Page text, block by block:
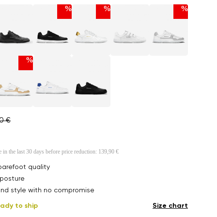
% % %
%
€
the last 30 days before price reduction: 139,90 €
quality
style with no compromise
to ship Size chart